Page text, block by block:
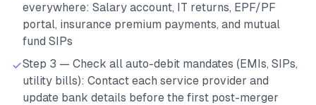
everywhere: Salary account, IT returns, EPF/PF
portal, insurance premium payments, and mutual
fund SIPs
Step 3 — Check all auto-debit mandates (EMIs, SIPs,
utility bills): Contact each service provider and
update bank details before the first post-merger